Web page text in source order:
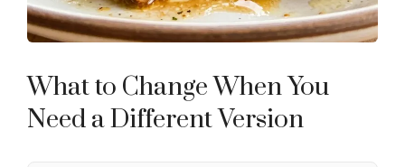
What to Change When You
Need a Different Version